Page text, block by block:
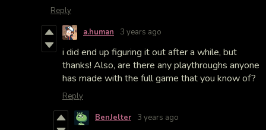
Reply
a.human 3 years ago
i did end up figuring it out after a while, but
thanks! Also, are there any playthroughs anyone
has made with the full game that you know of?
Reply
BenJelter 3 years ago